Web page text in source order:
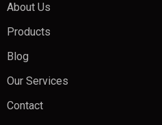
About Us
Products
Blog
Our Services
Contact